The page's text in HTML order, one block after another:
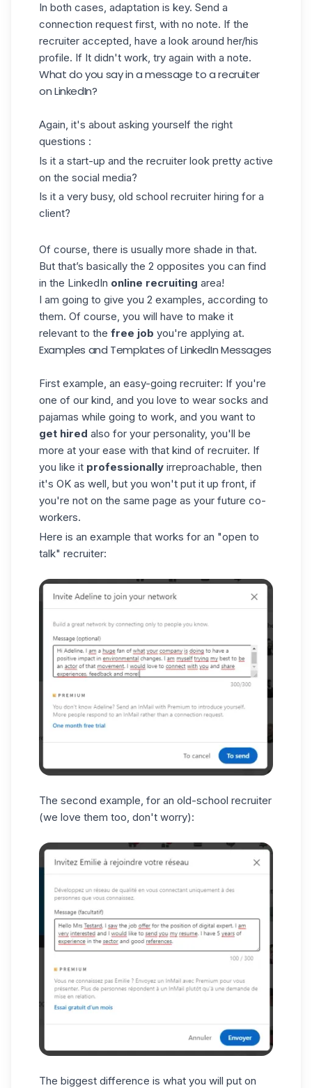
In both cases, adaptation is key. Send a
connection request first, with no note. If the
recruiter accepted, have a look around her/his
profile. If It didn't work, try again with a note.
What do you say in a message to a recruiter
on LinkedIn?
Again, it's about asking yourself the right
questions :
Is it a start-up and the recruiter look pretty active
on the social media?
Is it a very busy, old school recruiter hiring for a
client?
Of course, there is usually more shade in that.
But that’s basically the 2 opposites you can find
in the LinkedIn online recruiting area!
I am going to give you 2 examples, according to
them. Of course, you will have to make it
relevant to the free job you're applying at.
Examples and Templates of LinkedIn Messages
First example, an easy-going recruiter: If you're
one of our kind, and you love to wear socks and
pajamas while going to work, and you want to
get hired also for your personality, you'll be
more at your ease with that kind of recruiter. If
you like it professionally irreproachable, then
it's OK as well, but you won't put it up front, if
you're not on the same page as your future co-
workers.
Here is an example that works for an "open to
talk" recruiter:
The second example, for an old-school recruiter
(we love them too, don't worry):
The biggest difference is what you will put on